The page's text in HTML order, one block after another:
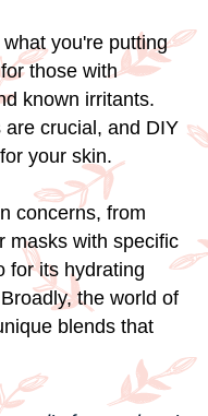
you're putting
those with
known irritants.
crucial, and DIY
your skin.
concerns, from
masks with specific
for its hydrating
the world of
blends that